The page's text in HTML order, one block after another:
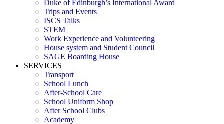
Duke of Edinburgh’s International Award
Trips and Events
ISCS Talks
STEM
Work Experience and Volunteering
House system and Student Council
SAGE Boarding House
SERVICES
Transport
School Lunch
After-School Care
School Uniform Shop
After School Clubs
Academy